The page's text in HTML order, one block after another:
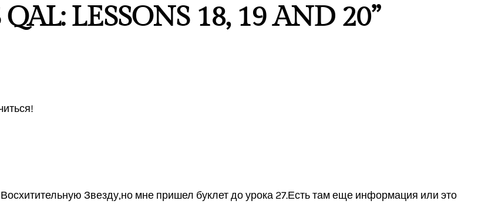
LESSONS 18, 19 AND 20”
Звезду,но мне пришел буклет до урока 27.Есть там еще информация или это